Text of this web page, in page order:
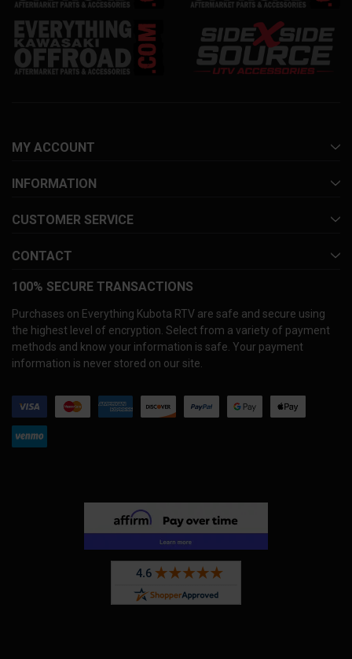
MY ACCOUNT
INFORMATION
CUSTOMER SERVICE
CONTACT
100% SECURE TRANSACTIONS
Purchases on Everything Kubota RTV are safe and secure using
the highest level of encryption. Select from a variety of payment
methods and know your information is safe. Your payment
information is never stored on our site.